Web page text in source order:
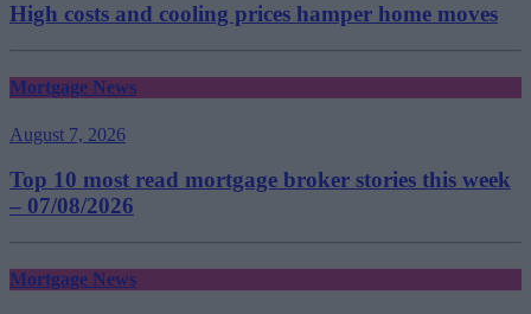
High costs and cooling prices hamper home moves
Mortgage News
August 7, 2026
Top 10 most read mortgage broker stories this week
– 07/08/2026
Mortgage News